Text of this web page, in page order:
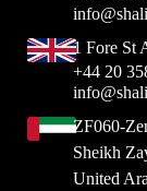
1 Fore St
+44 20
ZF060-
Sheikh
United